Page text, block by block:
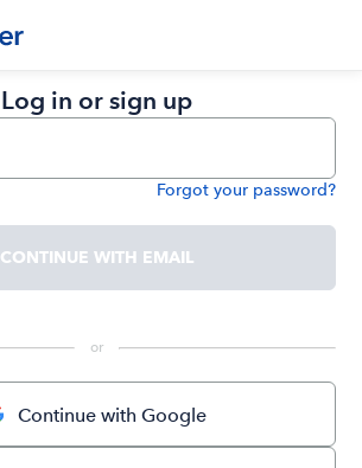
Log in or sign up
Forgot your password?
CONTINUE WITH EMAIL
or
Continue with Google